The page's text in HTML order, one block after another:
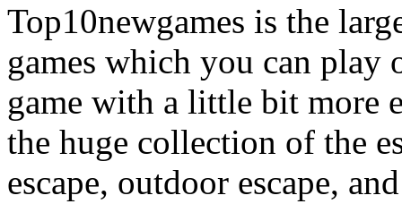
Top10newgames is the
games which you can
game with a little bit more
the huge collection of the
escape, outdoor escape,